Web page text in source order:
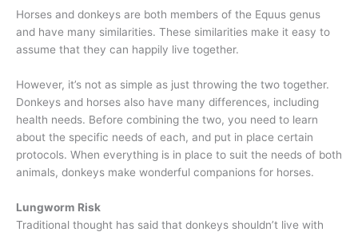
Horses and donkeys are both members of the Equus genus
and have many similarities. These similarities make it easy to
assume that they can happily live together.
However, it’s not as simple as just throwing the two together.
Donkeys and horses also have many differences, including
health needs. Before combining the two, you need to learn
about the specific needs of each, and put in place certain
protocols. When everything is in place to suit the needs of both
animals, donkeys make wonderful companions for horses.
Lungworm Risk
Traditional thought has said that donkeys shouldn’t live with